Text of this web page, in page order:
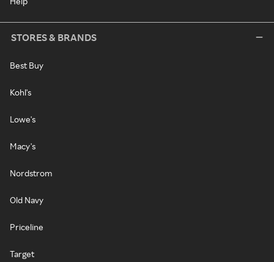
STORES & BRANDS
Best Buy
Kohl's
Lowe's
Macy's
Nordstrom
Old Navy
Priceline
Target